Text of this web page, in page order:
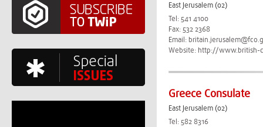
East Jerusalem (02)
Tel: 541 4100
Fax: 532 2368
Email:
Website: http://www.british-
Greece Consulate
East Jerusalem (02)
Tel: 582 8316